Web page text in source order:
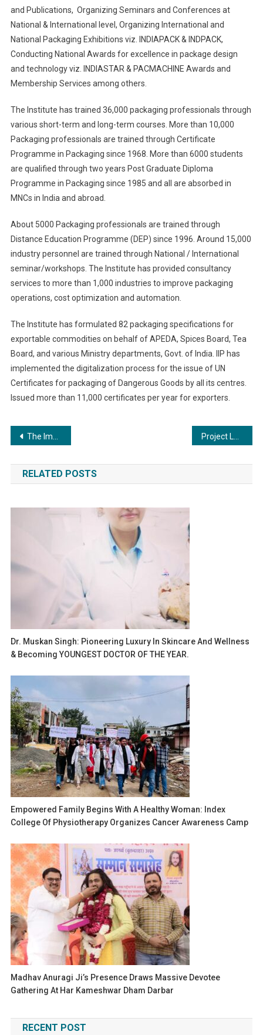
and Publications, Organizing Seminars and Conferences at
National & International level, Organizing International and
National Packaging Exhibitions viz. INDIAPACK & INDPACK,
Conducting National Awards for excellence in package design
and technology viz. INDIASTAR & PACMACHINE Awards and
Membership Services among others.
The Institute has trained 36,000 packaging professionals through
various short-term and long-term courses. More than 10,000
Packaging professionals are trained through Certificate
Programme in Packaging since 1968. More than 6000 students
are qualified through two years Post Graduate Diploma
Programme in Packaging since 1985 and all are absorbed in
MNCs in India and abroad.
About 5000 Packaging professionals are trained through
Distance Education Programme (DEP) since 1996. Around 15,000
industry personnel are trained through National / International
seminar/workshops. The Institute has provided consultancy
services to more than 1,000 industries to improve packaging
operations, cost optimization and automation.
The Institute has formulated 82 packaging specifications for
exportable commodities on behalf of APEDA, Spices Board, Tea
Board, and various Ministry departments, Govt. of India. IIP has
implemented the digitalization process for the issue of UN
Certificates for packaging of Dangerous Goods by all its centres.
Issued more than 11,000 certificates per year for exporters.
Post
navigation
The Impact of Community Boilers: Reducing Emissions and Fostering Sustainability
RELATED POSTS
Dr. Muskan Singh: Pioneering Luxury In Skincare And Wellness
& Becoming YOUNGEST DOCTOR OF THE YEAR.
Empowered Family Begins With A Healthy Woman: Index
College Of Physiotherapy Organizes Cancer Awareness Camp
Madhav Anuragi Ji’s Presence Draws Massive Devotee
Gathering At Har Kameshwar Dham Darbar
RECENT POST